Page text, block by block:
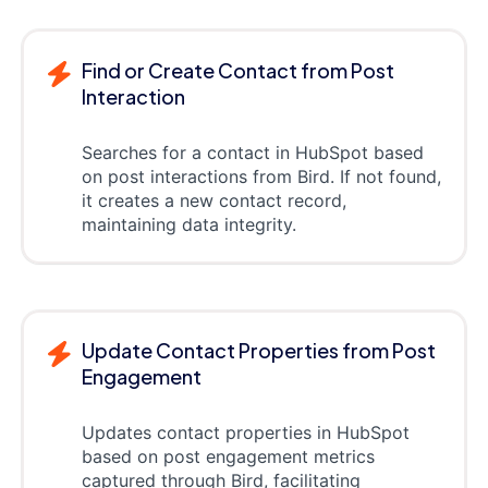
Find or Create Contact from Post
Interaction
Searches for a contact in HubSpot based
on post interactions from Bird. If not found,
it creates a new contact record,
maintaining data integrity.
Update Contact Properties from Post
Engagement
Updates contact properties in HubSpot
based on post engagement metrics
captured through Bird, facilitating